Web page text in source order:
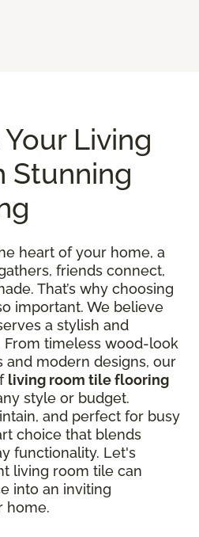
Living
Stunning
heart of your home, a
friends connect,
That’s why choosing
important. We believe
a stylish and
From timeless wood-look
modern designs, our
living room tile flooring
style or budget.
and perfect for busy
choice that blends
functionality. Let's
living room tile can
into an inviting
home.